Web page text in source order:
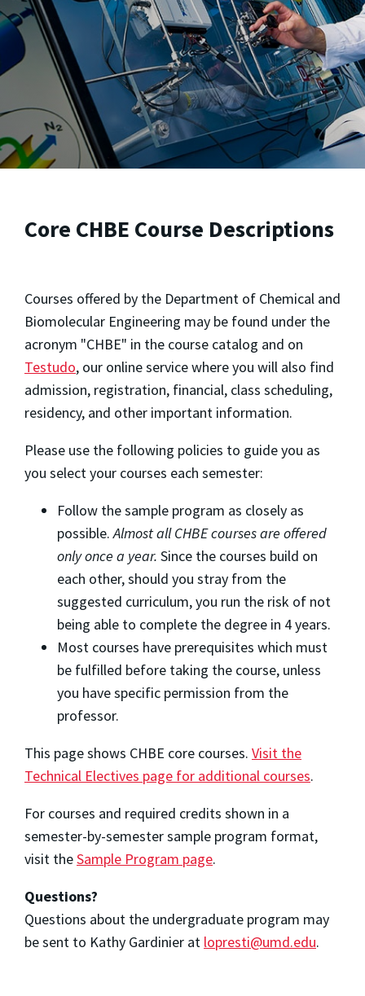
Core CHBE Course Descriptions
Courses offered by the Department of Chemical and
Biomolecular Engineering may be found under the
acronym "CHBE" in the course catalog and on
Testudo, our online service where you will also find
admission, registration, financial, class scheduling,
residency, and other important information.
Please use the following policies to guide you as
you select your courses each semester:
Follow the sample program as closely as
possible.Almost all CHBE courses are offered
only once a year. Since the courses build on
each other, should you stray from the
suggested curriculum, you run the risk of not
being able to complete the degree in 4 years.
Most courses have prerequisites which must
be fulfilled before taking the course, unless
you have specific permission from the
professor.
This page shows CHBE core courses. Visit the
Technical Electives page for additional courses.
For courses and required credits shown in a
semester-by-semester sample program format,
visit theSample Program page.
Questions?
Questions about the undergraduate program may
be sent to Kathy Gardinier at lopresti@umd.edu.